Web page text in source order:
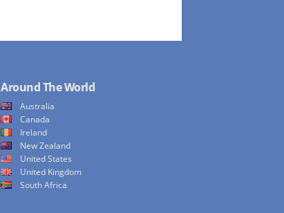
Around The World
Australia
Canada
Ireland
New Zealand
United States
United Kingdom
South Africa